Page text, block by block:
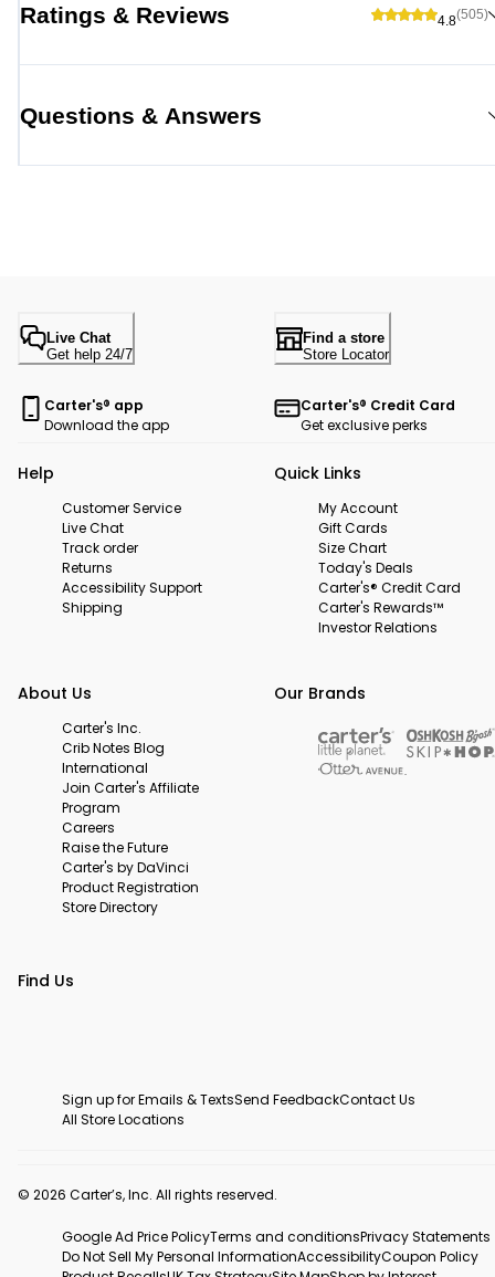
Ratings & Reviews 4.8(505)
Questions & Answers
Live Chat
Get help 24/7
Find a store
Store Locator
Carter's® app
Download the app
Carter's® Credit Card
Get exclusive perks
Help
Customer Service
Live Chat
Track order
Returns
Accessibility Support
Shipping
Quick Links
My Account
Gift Cards
Size Chart
Today's Deals
Carter's® Credit Card
Carter's Rewards™
Investor Relations
About Us
Carter's Inc.
Crib Notes Blog
International
Join Carter's Affiliate
Program
Careers
Raise the Future
Carter's by DaVinci
Product Registration
Store Directory
Our Brands
Find Us
Sign up for Emails & TextsSend FeedbackContact Us
All Store Locations
© 2026 Carter’s, Inc. All rights reserved.
Google Ad Price PolicyTerms and conditionsPrivacy Statements
Do Not Sell My Personal InformationAccessibilityCoupon Policy